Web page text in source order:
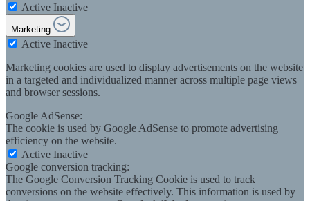
Active Inactive
Marketing
Active Inactive
Marketing cookies are used to display advertisements on the website
in a targeted and individualized manner across multiple page views
and browser sessions.
Google AdSense:
The cookie is used by Google AdSense to promote advertising
efficiency on the website.
Active Inactive
Google conversion tracking:
The Google Conversion Tracking Cookie is used to track
conversions on the website effectively. This information is used by